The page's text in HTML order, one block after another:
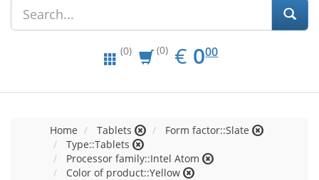
(0) (0) € EUR
0.00
000
Home Tablets
Form factor::Slate
Type::Tablets
Processor family::Intel Atom
Color of product::Yellow